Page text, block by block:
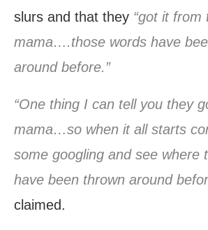
slurs and that they “got it from
mama….those words have
around before.”
“One thing I can tell you they
mama…so when it all starts
some googling and see where
have been thrown around
claimed.